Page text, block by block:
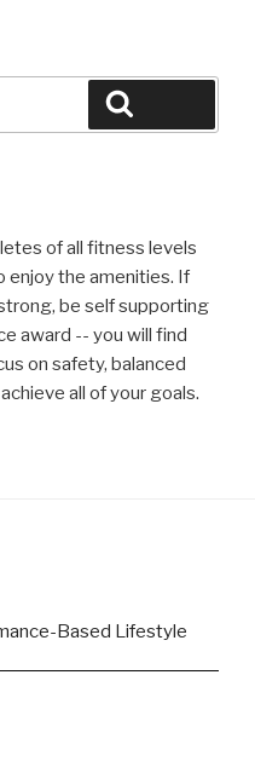
of all fitness levels
enjoy the amenities. If
be self supporting
award -- you will find
on safety, balanced
all of your goals.